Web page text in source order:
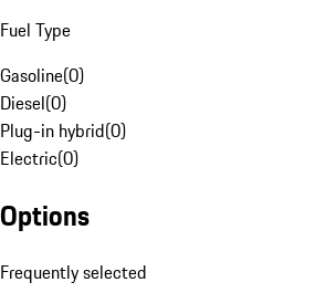
Fuel Type
Gasoline(0)
Diesel(0)
Plug-in hybrid(0)
Electric(0)
Options
Frequently selected